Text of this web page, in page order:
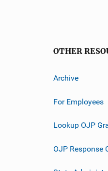
OTHER
Archive
For Employees
Lookup OJP
OJP Response